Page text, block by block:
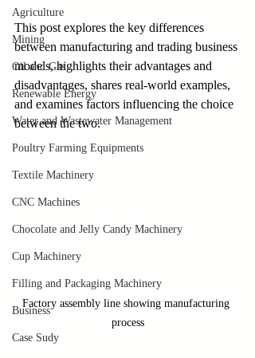
Agriculture
Mining
Oil and Gas
Renewable Energy
Water and Wastewater Management
Poultry Farming Equipments
Textile Machinery
CNC Machines
Chocolate and Jelly Candy Machinery
Cup Machinery
Filling and Packaging Machinery
Business
Case Sudy
This post explores the key differences
between manufacturing and trading business
models, highlights their advantages and
disadvantages, shares real-world examples,
and examines factors influencing the choice
between the two.
Factory assembly line showing manufacturing
process